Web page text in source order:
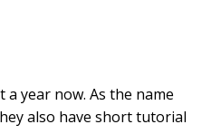
year now. As the name
also have short tutorial